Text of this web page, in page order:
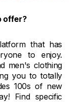
offer?
that has
to enjoy.
men's clothing
you to totally
100s of new
Find specific